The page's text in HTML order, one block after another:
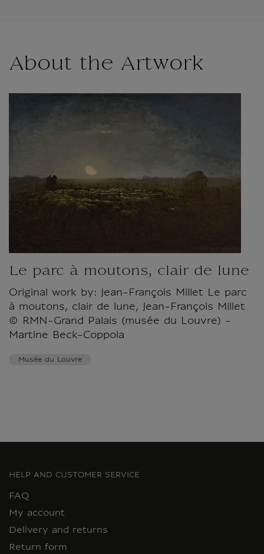
About the Artwork
Le parc à moutons, clair de lune
Original work by: Jean-François Millet Le parc
à moutons, clair de lune, Jean-François Millet
© RMN-Grand Palais (musée du Louvre) -
Martine Beck-Coppola
Musée du Louvre
HELP AND CUSTOMER SERVICE
FAQ
My account
Delivery and returns
Return form